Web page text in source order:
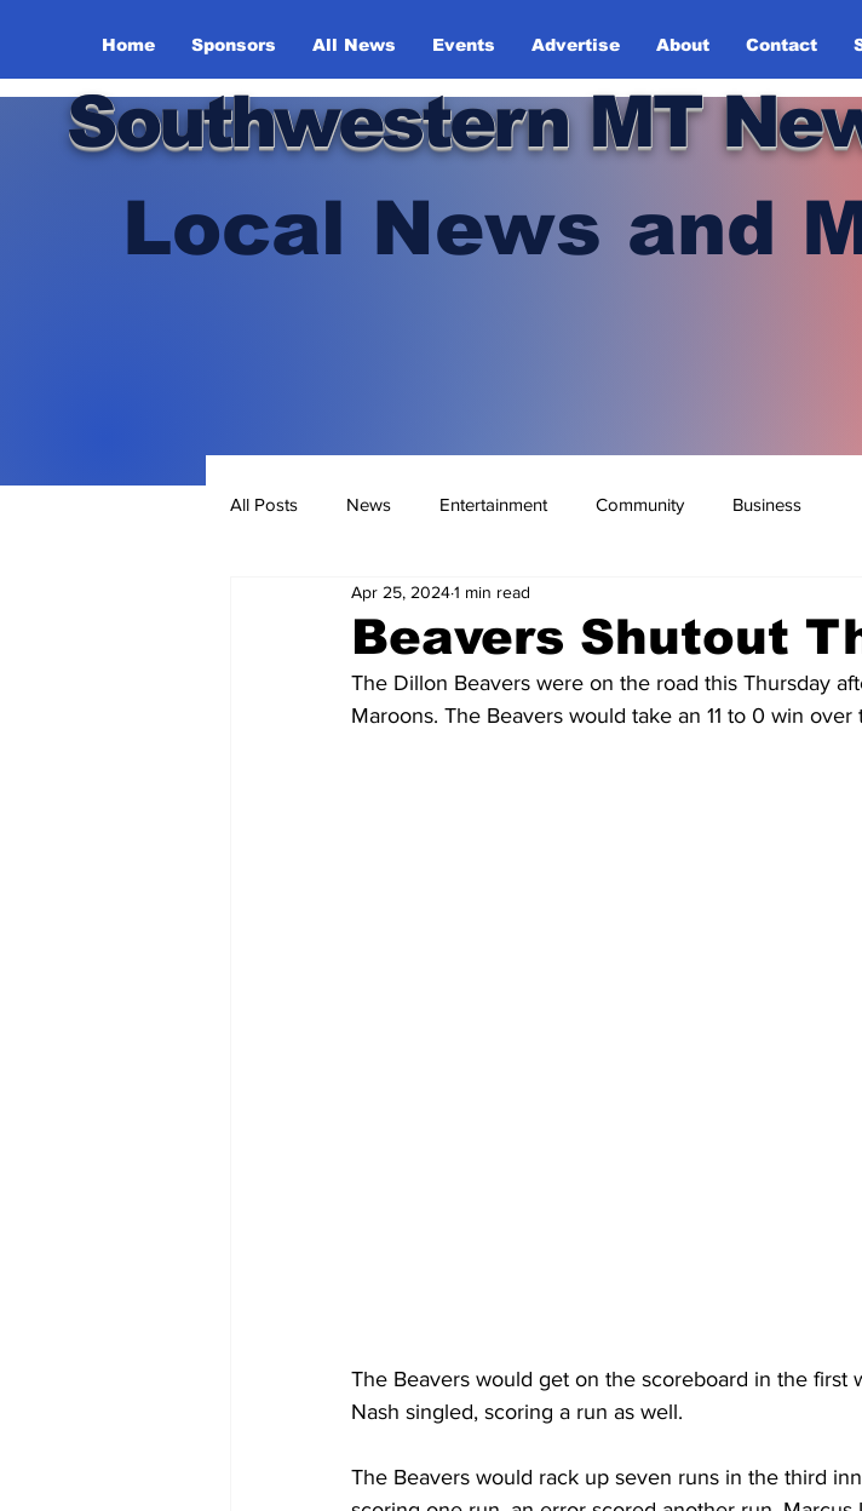
Home Sponsors All News Events Advertise About Contact
Southwestern MT
Local News and
All Posts News Entertainment Community Business
Beavers Shutout
Apr 25, 20241 min read
The Dillon Beavers were on the road this Thursday
Maroons. The Beavers would take an 11 to 0 win over
The Beavers would get on the scoreboard in the first
Nash singled, scoring a run as well.
The Beavers would rack up seven runs in the third